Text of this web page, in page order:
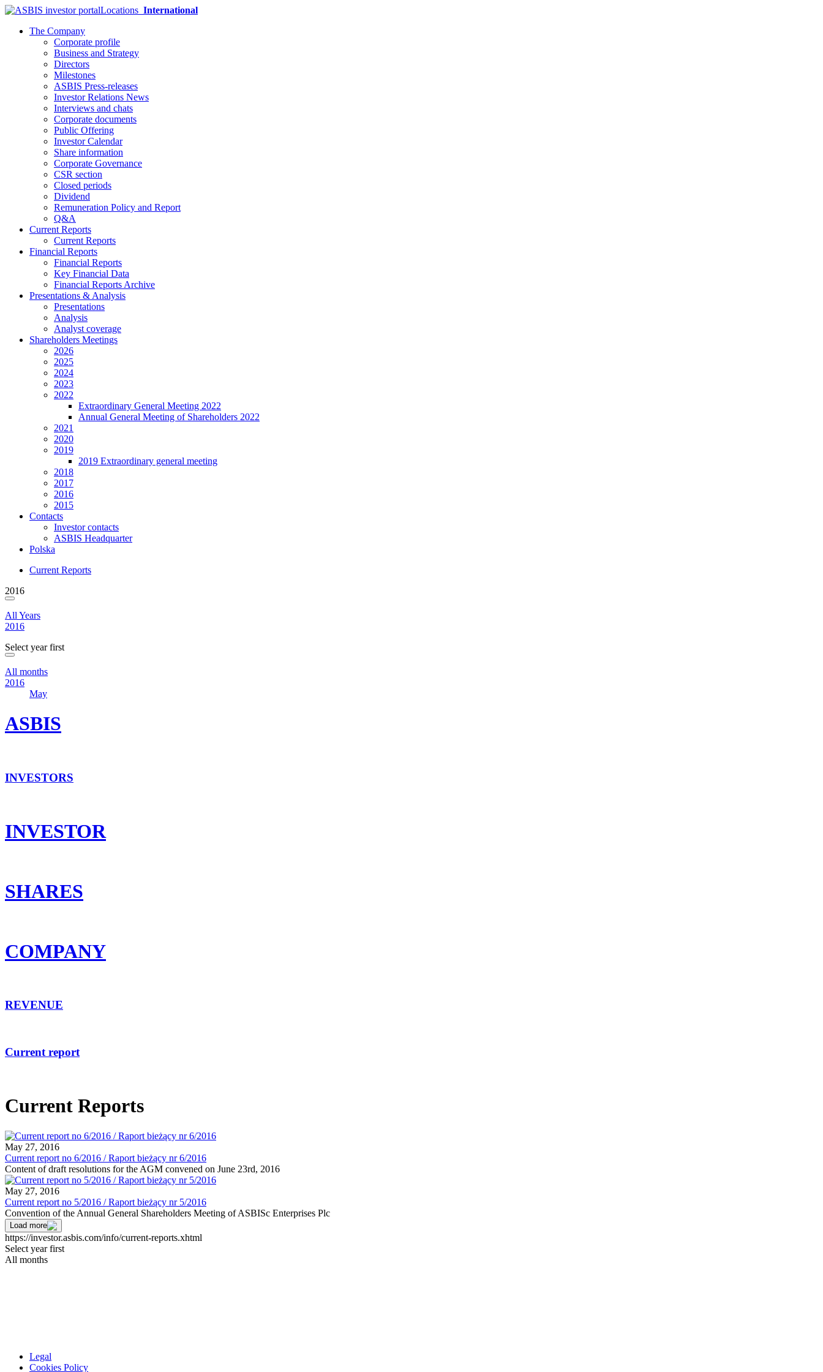
Locations International
The Company
Corporate profile
Business and Strategy
Directors
Milestones
ASBIS Press-releases
Investor Relations News
Interviews and chats
Corporate documents
Public Offering
Investor Calendar
Share information
Corporate Governance
CSR section
Closed periods
Dividend
Remuneration Policy and Report
Q&A
Current Reports
Current Reports
Financial Reports
Financial Reports
Key Financial Data
Financial Reports Archive
Presentations & Analysis
Presentations
Analysis
Analyst coverage
Shareholders Meetings
2026
2025
2024
2023
2022
Extraordinary General Meeting 2022
Annual General Meeting of Shareholders 2022
2021
2020
2019
2019 Extraordinary general meeting
2018
2017
2016
2015
Contacts
Investor contacts
ASBIS Headquarter
Polska
Current Reports
2016
All Years
2016
Select year first
All months
2016
May
ASBIS
INVESTORS
INVESTOR
SHARES
COMPANY
REVENUE
Current report
Current Reports
May 27, 2016
Current report no 6/2016 / Raport bieżący nr 6/2016
Content of draft resolutions for the AGM convened on June 23rd, 2016
May 27, 2016
Current report no 5/2016 / Raport bieżący nr 5/2016
Convention of the Annual General Shareholders Meeting of ASBISc Enterprises Plc
Load more
https://investor.asbis.com/info/current-reports.xhtml
Select year first
All months
Legal
Cookies Policy